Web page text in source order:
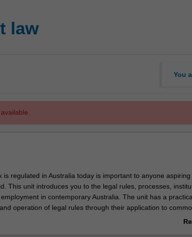
law
You
is regulated in Australia today is important to anyone
This unit introduces you to the legal rules, processes,
in contemporary Australia. The unit has a
operation of legal rules through their application to
real-world examples. The unit also engages with policy